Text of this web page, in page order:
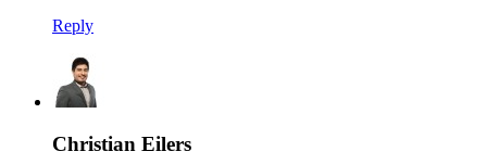
Reply
Christian Eilers